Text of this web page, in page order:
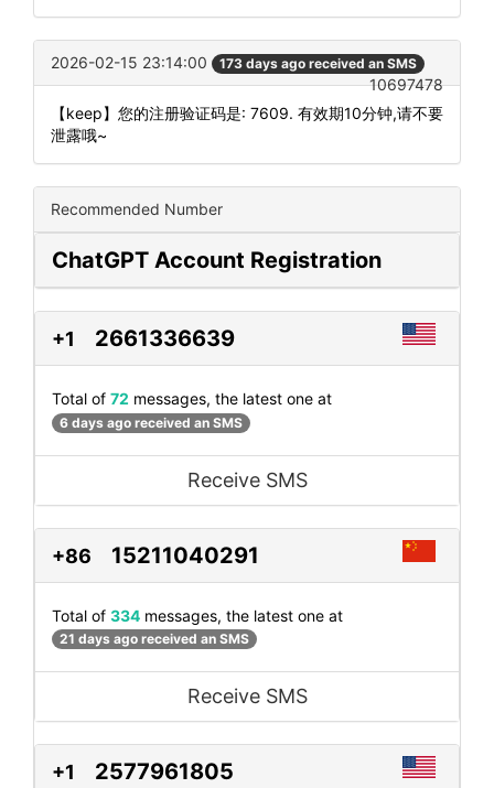
2026-02-15 23:14:00 173 days ago received an SMS
10697478
【keep】您的注册验证码是: 7609. 有效期10分钟,请不要
泄露哦~
Recommended Number
ChatGPT Account Registration
+1 2661336639
Total of 72 messages, the latest one at
6 days ago received an SMS
Receive SMS
+86 15211040291
Total of 334 messages, the latest one at
21 days ago received an SMS
Receive SMS
+1 2577961805